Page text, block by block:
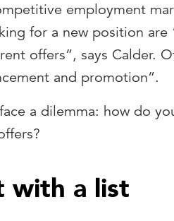
employment
for a new position are
offers”, says Calder.
and promotion”.
a dilemma: how do
with a list